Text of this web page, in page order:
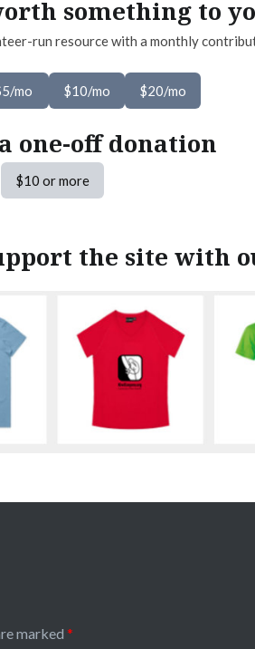
something to
run resource with a monthly
mo $10/mo $20/mo
one-off donation
$10 or more
the site with
marked *